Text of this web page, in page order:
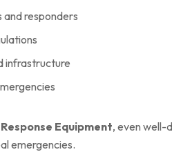
responders
infrastructure
Equipment, even well-
emergencies.